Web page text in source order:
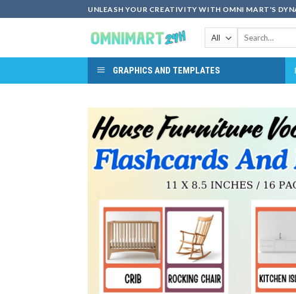
to
UNLEASH YOUR CREATIVITY WITH OMNI MART'S
Search
GRAPHICS AND TEMPLATES